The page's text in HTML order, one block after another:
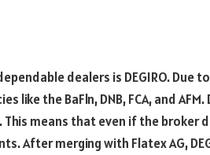
dealers is DEGIRO. Due
like the BaFln, DNB, FCA, and
means that even if the broker
After merging with Flatex AG,